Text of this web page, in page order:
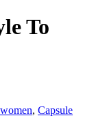
To
, Capsule